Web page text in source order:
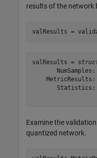
results of the network
valResults =
valResults =
NumSamples:
MetricResults:
Statistics:
Examine the
quantized network.